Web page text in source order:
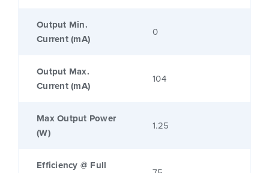
Output Min.
Current (mA)
0
Output Max.
Current (mA)
104
Max Output Power
(W)
1.25
Efficiency @ Full